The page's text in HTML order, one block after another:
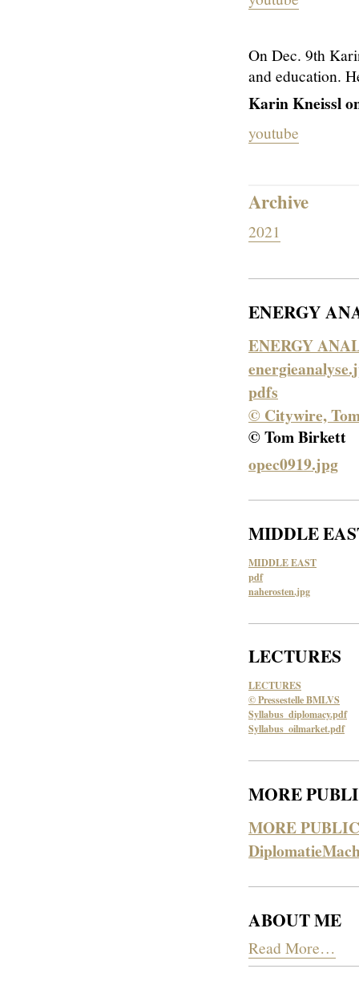
On Dec. 9th
and education.
Karin Kneissl
youtube
Archive
2021
ENERGY
ENERGY
pdfs
© Citywire,
© Tom Birkett
opec0919.jpg
MIDDLE
MIDDLE EAST
pdf
naherosten.jpg
LECTURES
LECTURES
© Pressestelle BMLVS
Syllabus_diplomacy.pdf
Syllabus_oilmarket.pdf
MORE
MORE
ABOUT ME
Read More…